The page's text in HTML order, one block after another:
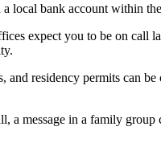
local bank account within
expect you to be on
residency permits can
a message in a family